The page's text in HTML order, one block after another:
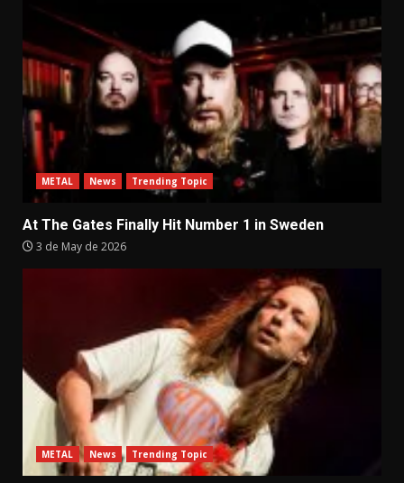
METAL News Trending Topic
At The Gates Finally Hit Number 1 in Sweden
3 de May de 2026
METAL News Trending Topic